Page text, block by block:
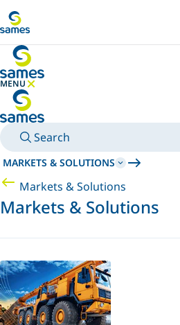
MENU
HIDE MENU
Search
MARKETS & SOLUTIONS
Markets & Solutions
Markets & Solutions